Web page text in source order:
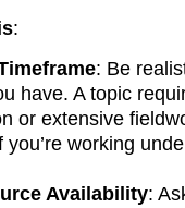
:
: Be
have. A topic
or extensive
you’re working
Availability: